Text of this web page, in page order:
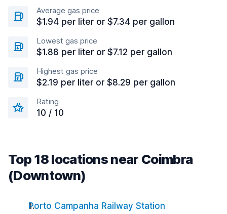
Average gas price
$1.94 per liter or $7.34 per gallon
Lowest gas price
$1.88 per liter or $7.12 per gallon
Highest gas price
$2.19 per liter or $8.29 per gallon
Rating
10 / 10
Top 18 locations near Coimbra
(Downtown)
Porto Campanha Railway Station